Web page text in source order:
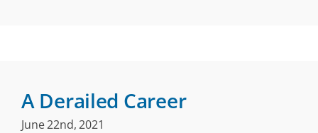
A Derailed Career
June 22nd, 2021